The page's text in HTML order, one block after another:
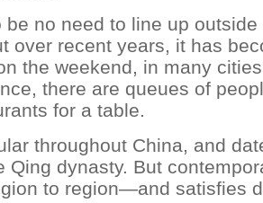
be no need to line up outside
over recent years, it has
the weekend, in many
there are queues of
for a table.
throughout China, and
Qing dynasty. But
to region—and satisfies